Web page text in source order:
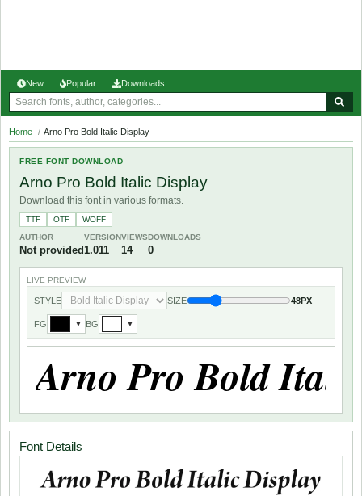
New Popular Downloads
Home / Arno Pro Bold Italic Display
FREE FONT DOWNLOAD
Arno Pro Bold Italic Display
Download this font in various formats.
TTF OTF
WOFF
AUTHOR
Not provided
VERSION
1.011
VIEWS
14
DOWNLOADS
0
LIVE PREVIEW
STYLE SIZE 48PX
FG ▼ BG ▼
Font Details